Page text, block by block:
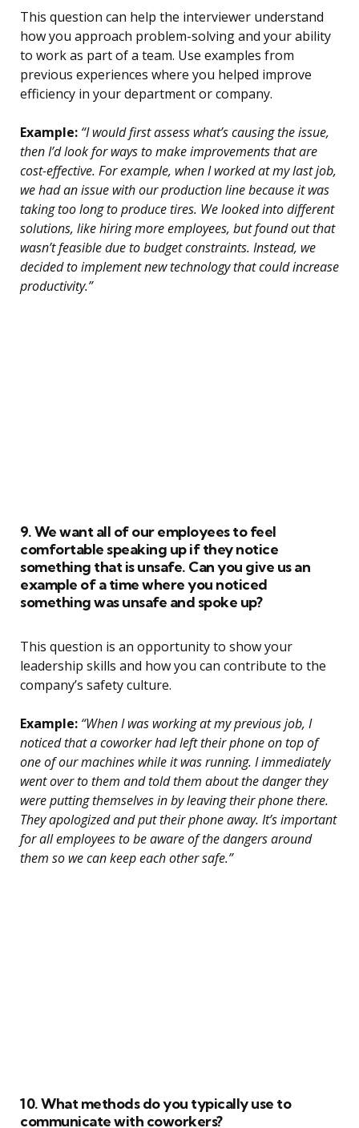
This question can help the interviewer understand
how you approach problem-solving and your ability
to work as part of a team. Use examples from
previous experiences where you helped improve
efficiency in your department or company.
Example: “I would first assess what’s causing the issue,
then I’d look for ways to make improvements that are
cost-effective. For example, when I worked at my last job,
we had an issue with our production line because it was
taking too long to produce tires. We looked into different
solutions, like hiring more employees, but found out that
wasn’t feasible due to budget constraints. Instead, we
decided to implement new technology that could increase
productivity.”
9. We want all of our employees to feel
comfortable speaking up if they notice
something that is unsafe. Can you give us an
example of a time where you noticed
something was unsafe and spoke up?
This question is an opportunity to show your
leadership skills and how you can contribute to the
company’s safety culture.
Example: “When I was working at my previous job, I
noticed that a coworker had left their phone on top of
one of our machines while it was running. I immediately
went over to them and told them about the danger they
were putting themselves in by leaving their phone there.
They apologized and put their phone away. It’s important
for all employees to be aware of the dangers around
them so we can keep each other safe.”
10. What methods do you typically use to
communicate with coworkers?